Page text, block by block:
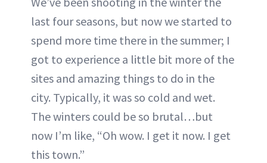
last four seasons, but now we started to
spend more time there in the summer; I
got to experience a little bit more of the
sites and amazing things to do in the
city. Typically, it was so cold and wet.
The winters could be so brutal…but
now I’m like, “Oh wow. I get it now. I get
this town.”